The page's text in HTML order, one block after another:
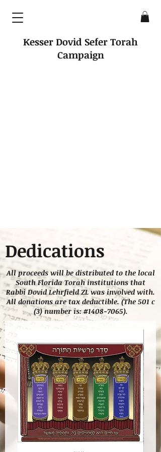
Kesser Dovid Sefer Torah
Campaign
Dedications
All proceeds will be distributed to the local
South Florida Torah institutions that
Rabbi Dovid Lehrfield ZL was involved with.
All donations are tax deductible. (The 501 c
(3) number is: #1408-7065).